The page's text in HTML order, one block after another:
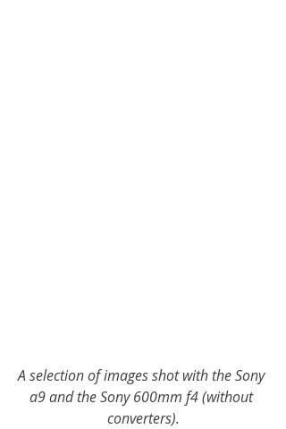
A selection of images shot with the Sony
a9 and the Sony 600mm f4 (without
converters).